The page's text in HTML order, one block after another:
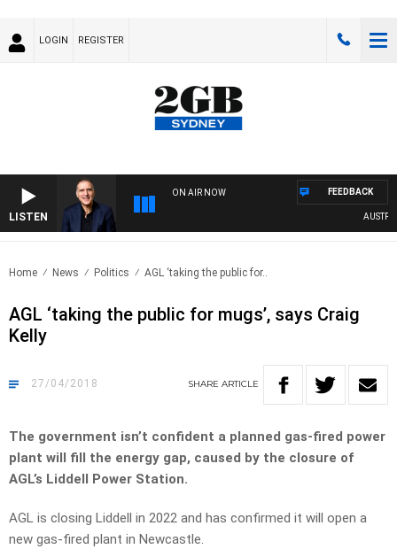
LOGIN REGISTER
LISTEN
ON AIR NOW FEEDBACK
Home News Politics AGL ‘taking the public for..
AGL ‘taking the public for mugs’, says Craig
Kelly
27/04/2018 SHARE ARTICLE
The government isn’t confident a planned gas-fired power
plant will fill the energy gap, caused by the closure of
AGL’s Liddell Power Station.
AGL is closing Liddell in 2022 and has confirmed it will open a
new gas-fired plant in Newcastle.